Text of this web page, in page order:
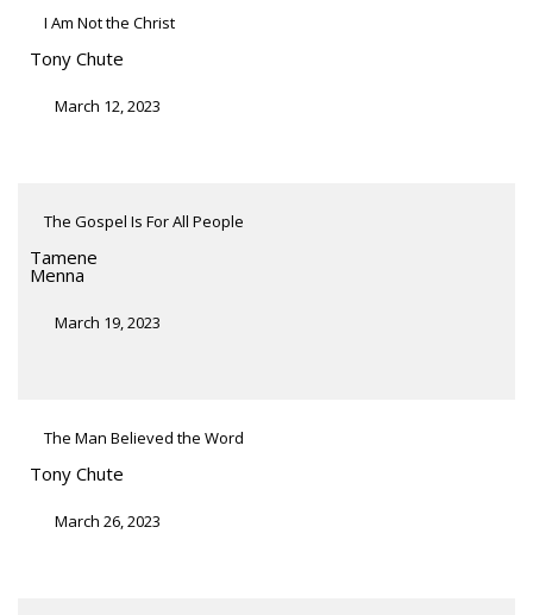
I Am Not the Christ
Tony Chute
March 12, 2023
The Gospel Is For All People
Tamene
Menna
March 19, 2023
The Man Believed the Word
Tony Chute
March 26, 2023